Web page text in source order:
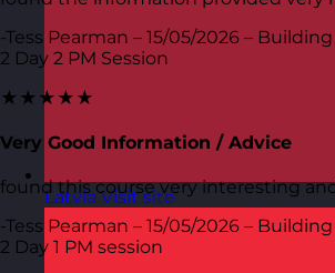
Latvia Visit site
-Tess Pearman – 15/05/2026 –
2 Day 2 PM Session
★★★★★
Very Good Information / Advice
found this course very interesting
-Tess Pearman – 15/05/2026 –
2 Day 1 PM session